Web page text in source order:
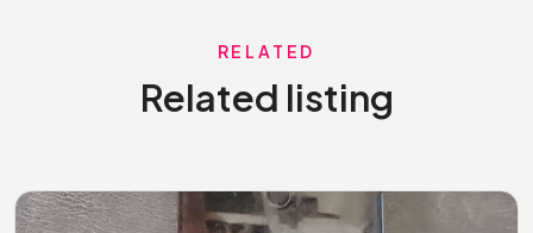
RELATED
Related listing